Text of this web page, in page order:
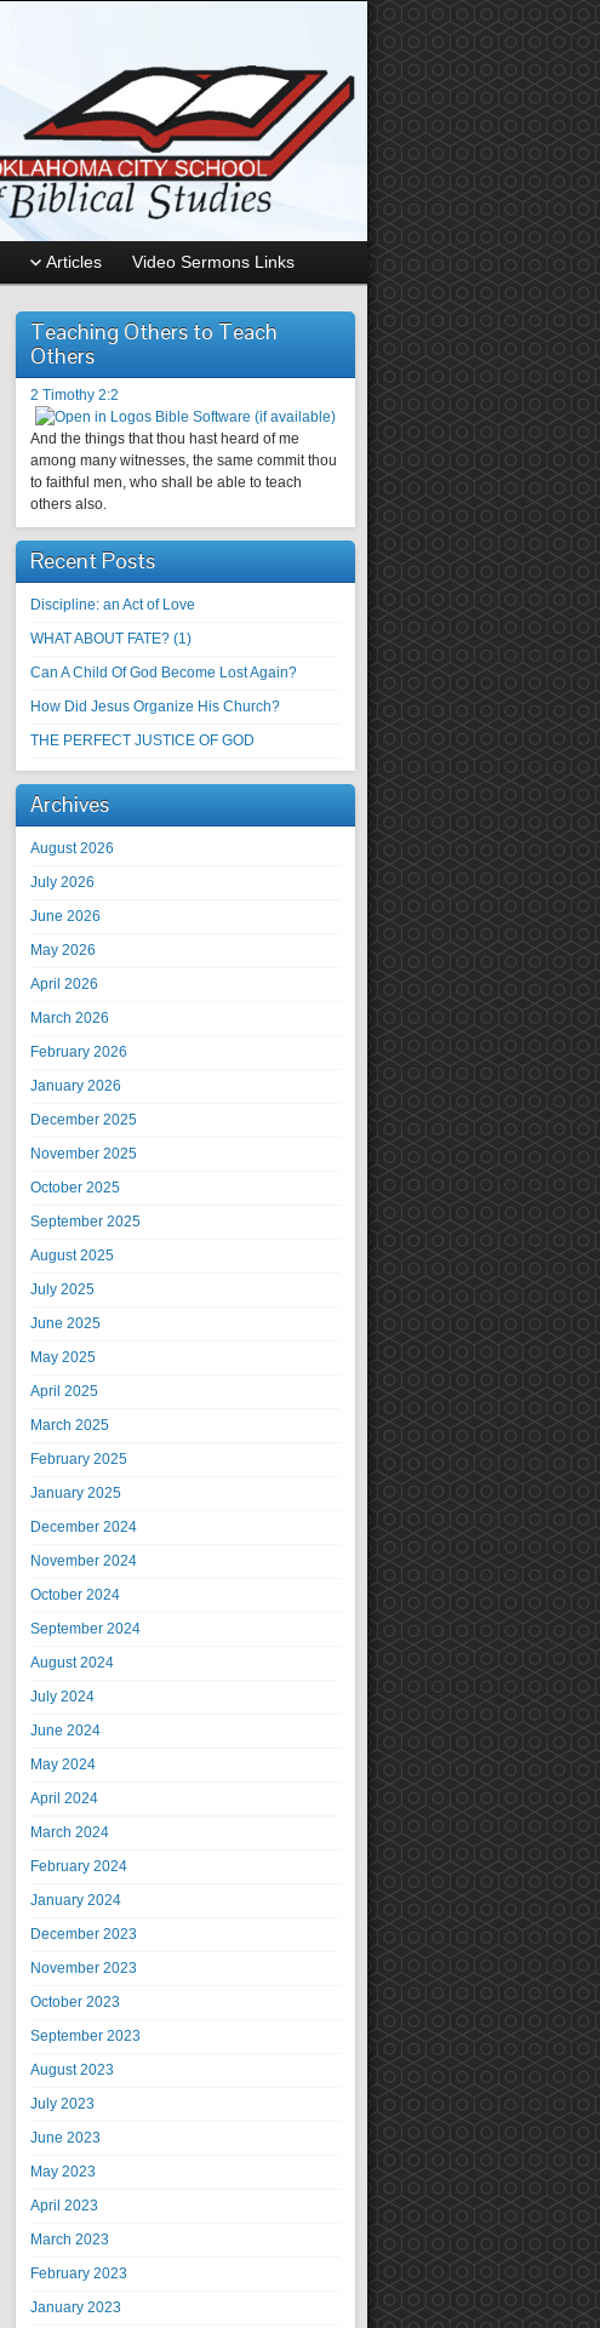
Articles Video Sermons Links
Teaching Others to Teach
Others
2 Timothy 2:2
And the things that thou hast heard of me
among many witnesses, the same commit thou
to faithful men, who shall be able to teach
others also.
Recent Posts
Discipline: an Act of Love
WHAT ABOUT FATE? (1)
Can A Child Of God Become Lost Again?
How Did Jesus Organize His Church?
THE PERFECT JUSTICE OF GOD
Archives
August 2026
July 2026
June 2026
May 2026
April 2026
March 2026
February 2026
January 2026
December 2025
November 2025
October 2025
September 2025
August 2025
July 2025
June 2025
May 2025
April 2025
March 2025
February 2025
January 2025
December 2024
November 2024
October 2024
September 2024
August 2024
July 2024
June 2024
May 2024
April 2024
March 2024
February 2024
January 2024
December 2023
November 2023
October 2023
September 2023
August 2023
July 2023
June 2023
May 2023
April 2023
March 2023
February 2023
January 2023